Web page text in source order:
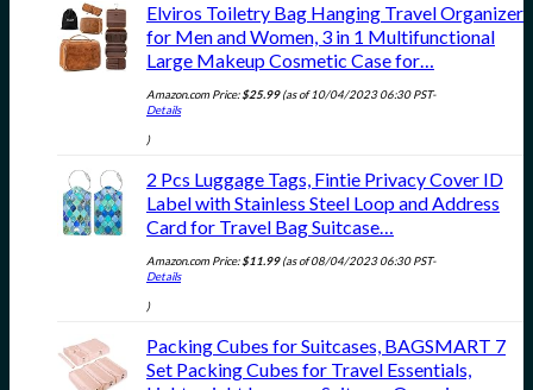
Elviros Toiletry Bag Hanging Travel Organizer
for Men and Women, 3 in 1 Multifunctional
Large Makeup Cosmetic Case for…
Amazon.com Price:$25.99(as of 10/04/2023 06:30 PST-
Details
)
2 Pcs Luggage Tags, Fintie Privacy Cover ID
Label with Stainless Steel Loop and Address
Card for Travel Bag Suitcase…
Amazon.com Price:$11.99(as of 08/04/2023 06:30 PST-
Details
)
Packing Cubes for Suitcases, BAGSMART 7
Set Packing Cubes for Travel Essentials,